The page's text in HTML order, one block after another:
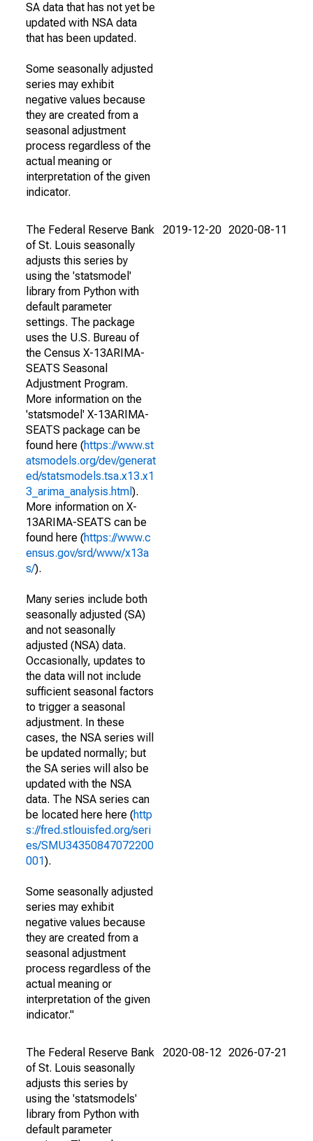
SA data that has not yet be
updated with NSA data
that has been updated.
Some seasonally adjusted
series may exhibit
negative values because
they are created from a
seasonal adjustment
process regardless of the
actual meaning or
interpretation of the given
indicator.
The Federal Reserve Bank
of St. Louis seasonally
adjusts this series by
using the 'statsmodel'
library from Python with
default parameter
settings. The package
uses the U.S. Bureau of
the Census X-13ARIMA-
SEATS Seasonal
Adjustment Program.
More information on the
'statsmodel' X-13ARIMA-
SEATS package can be
found here (https://www.st
atsmodels.org/dev/generat
ed/statsmodels.tsa.x13.x1
3_arima_analysis.html ).
More information on X-
13ARIMA-SEATS can be
found here (https://www.c
ensus.gov/srd/www/x13a
s/).
Many series include both
seasonally adjusted (SA)
and not seasonally
adjusted (NSA) data.
Occasionally, updates to
the data will not include
sufficient seasonal factors
to trigger a seasonal
adjustment. In these
cases, the NSA series will
be updated normally; but
the SA series will also be
updated with the NSA
data. The NSA series can
be located here here (http
s://fred.stlouisfed.org/seri
es/SMU34350847072200
001).
Some seasonally adjusted
series may exhibit
negative values because
they are created from a
seasonal adjustment
process regardless of the
actual meaning or
interpretation of the given
indicator."
2019-12-20 2020-08-11
The Federal Reserve Bank
of St. Louis seasonally
adjusts this series by
using the 'statsmodels'
library from Python with
default parameter
2020-08-12 2026-07-21